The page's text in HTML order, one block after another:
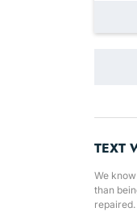
TEXT
We
than
repaired.